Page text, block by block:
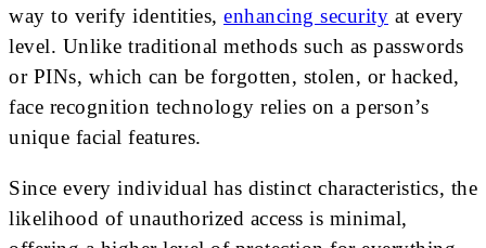
way to verify identities, enhancing security at every
level. Unlike traditional methods such as passwords
or PINs, which can be forgotten, stolen, or hacked,
face recognition technology relies on a person’s
unique facial features.
Since every individual has distinct characteristics, the
likelihood of unauthorized access is minimal,